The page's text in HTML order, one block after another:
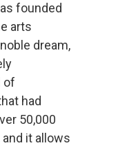
founded
arts
dream,
of
had
50,000
it allows